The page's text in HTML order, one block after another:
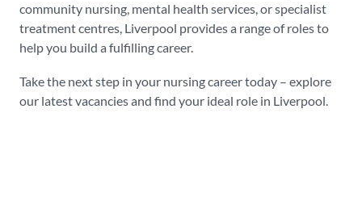
community nursing, mental health services, or specialist
treatment centres, Liverpool provides a range of roles to
help you build a fulfilling career.
Take the next step in your nursing career today – explore
our latest vacancies and find your ideal role in Liverpool.